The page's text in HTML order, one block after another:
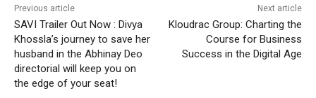
Previous article
SAVI Trailer Out Now : Divya
Khossla’s journey to save her
husband in the Abhinay Deo
directorial will keep you on
the edge of your seat!
Next article
Kloudrac Group: Charting the
Course for Business
Success in the Digital Age